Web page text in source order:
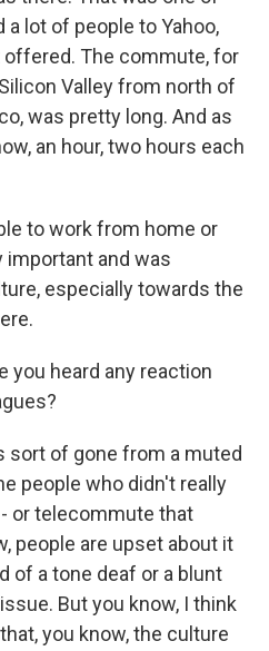
lot of people to Yahoo,
The commute, for
Valley from north of
was pretty long. And as
an hour, two hours each
to work from home or
and was
especially towards the
you heard any reaction
sort of gone from a muted
people who didn't really
or telecommute that
people are upset about it
of a tone deaf or a blunt
But you know, I think
you know, the culture